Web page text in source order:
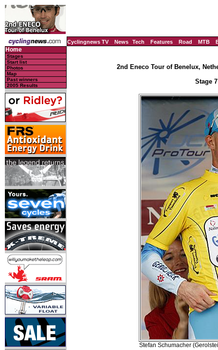
Cyclingnews TV News Tech Features Road MTB
Home
Stages
Start list
Photos
Map
Past winners
2005 Results
2nd Eneco Tour of Benelux,
Stage
Stefan Schumacher